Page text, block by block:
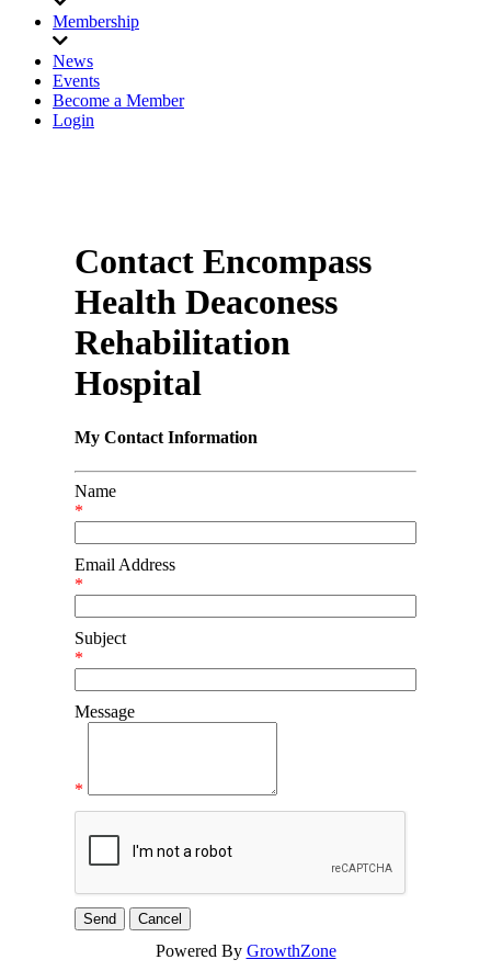
Membership
News
Events
Become a Member
Login
Contact Encompass
Health Deaconess
Rehabilitation
Hospital
My Contact Information
Name
*
Email Address
*
Subject
*
Message
*
Powered By GrowthZone